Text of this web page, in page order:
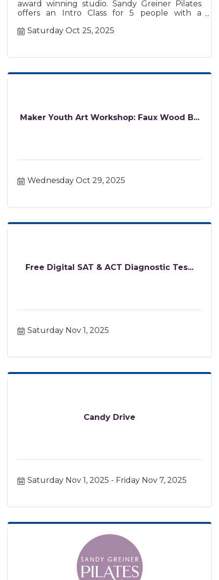
award winning studio. Sandy Greiner Pilates
offers an Intro Class for 5 people with a
Saturday Oct 25, 2025
Maker Youth Art Workshop: Faux Wood B...
Wednesday Oct 29, 2025
Free Digital SAT & ACT Diagnostic Tes...
Saturday Nov 1, 2025
Candy Drive
Saturday Nov 1, 2025 Friday Nov 7, 2025